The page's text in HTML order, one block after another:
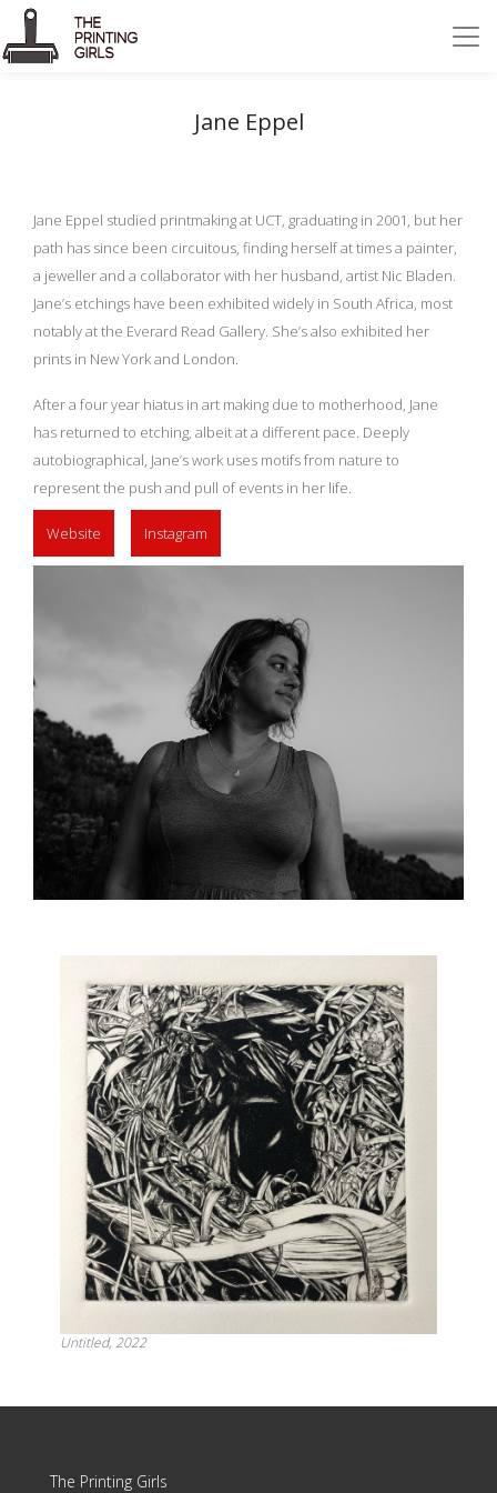
Jane Eppel
Jane Eppel studied printmaking at UCT, graduating in 2001, but her
path has since been circuitous, finding herself at times a painter,
a jeweller and a collaborator with her husband, artist Nic Bladen.
Jane’s etchings have been exhibited widely in South Africa, most
notably at the Everard Read Gallery. She’s also exhibited her
prints in New York and London.
After a four year hiatus in art making due to motherhood, Jane
has returned to etching, albeit at a different pace. Deeply
autobiographical, Jane’s work uses motifs from nature to
represent the push and pull of events in her life.
Website Instagram
Untitled, 2022
The Printing Girls